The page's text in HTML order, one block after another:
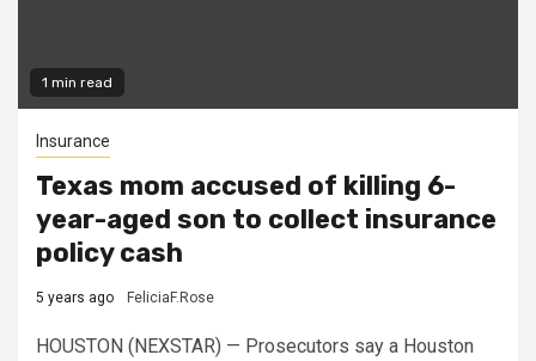
1 min read
Insurance
Texas mom accused of killing 6-
year-aged son to collect insurance
policy cash
5 years ago FeliciaF.Rose
HOUSTON (NEXSTAR) — Prosecutors say a Houston